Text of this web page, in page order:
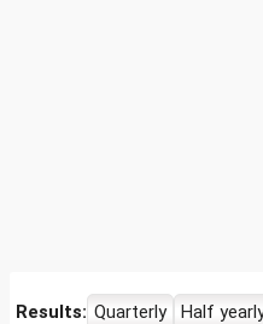
Results: Quarterly Half